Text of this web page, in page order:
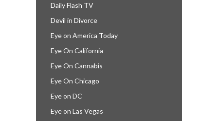
Daily Flash TV
Devil in Divorce
Eye on America Today
Eye On California
Eye On Cannabis
Eye On Chicago
Eye on DC
Eye on Las Vegas